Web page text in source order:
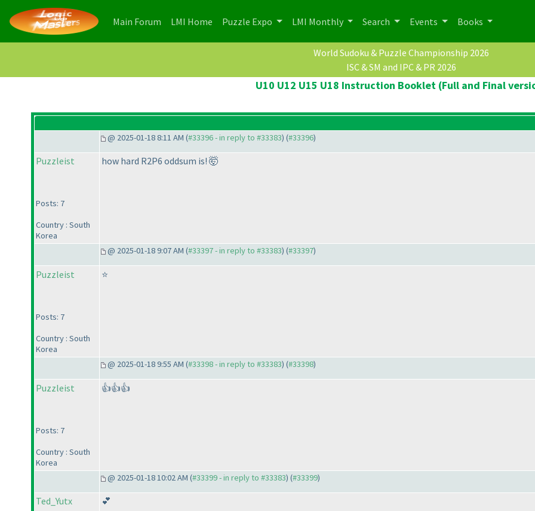
Main Forum (current)
LMI Home (current)
Puzzle Expo LMI Monthly Search Events Books
World Sudoku & Puzzle Championship 2026
ISC & SM and IPC & PR 2026
U10 U12 U15 U18 Instruction Booklet (Full and Final
@ 2025-01-18 8:11 AM (#33396 - in reply to #33383) (#33396)
Puzzleist
Posts: 7
Country : South
Korea
how hard R2P6 oddsum is! 🤯
@ 2025-01-18 9:07 AM (#33397 - in reply to #33383) (#33397)
Puzzleist
Posts: 7
Country : South
Korea
⭐
@ 2025-01-18 9:55 AM (#33398 - in reply to #33383) (#33398)
Puzzleist
Posts: 7
Country : South
Korea
👍👍👍
@ 2025-01-18 10:02 AM (#33399 - in reply to #33383) (#33399)
Ted_Yutx 💕